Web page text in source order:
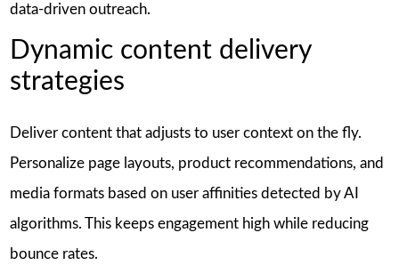
data-driven outreach.
Dynamic content delivery
strategies
Deliver content that adjusts to user context on the fly.
Personalize page layouts, product recommendations, and
media formats based on user affinities detected by AI
algorithms. This keeps engagement high while reducing
bounce rates.